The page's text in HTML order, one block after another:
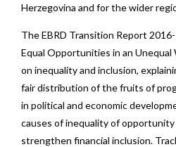
Herzegovina and for the wider
The EBRD Transition Report
Equal Opportunities in an
on inequality and inclusion,
fair distribution of the fruits of
in political and economic
causes of inequality of
strengthen financial inclusion.